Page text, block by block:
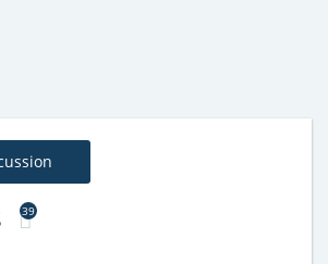
39